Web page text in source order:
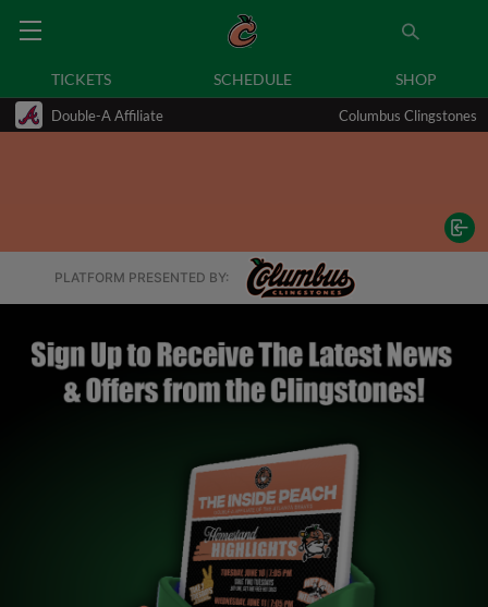
TICKETS SCHEDULE SHOP
Double-A Affiliate Columbus Clingstones